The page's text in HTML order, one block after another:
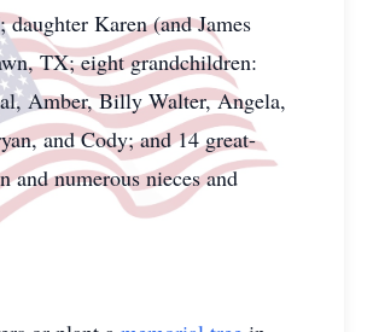
Karen (and James
TX; eight grandchildren:
Amber, Billy Walter, Angela,
and Cody; and 14 great-
and numerous nieces and